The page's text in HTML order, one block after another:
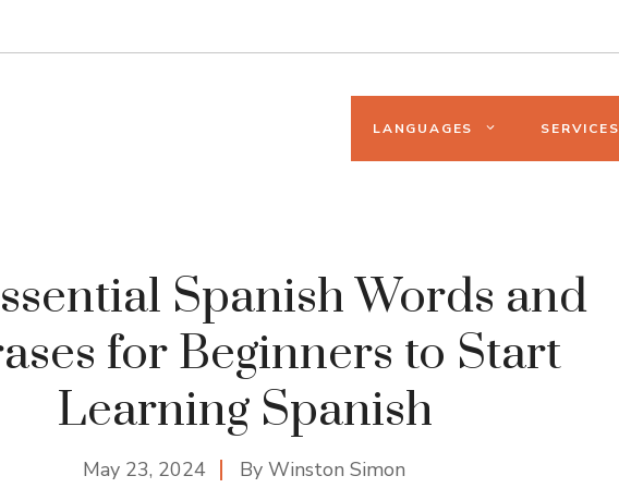
LANGUAGES SERVICES
Spanish Words and
for Beginners to Start
Learning Spanish
May 23, 2024 By Winston Simon